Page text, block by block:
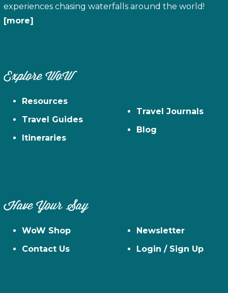
experiences chasing waterfalls around the world!
[more]
Explore WoW
Resources
Travel Guides
Itineraries
Travel Journals
Blog
Have Your Say
WoW Shop
Contact Us
Newsletter
Login / Sign Up